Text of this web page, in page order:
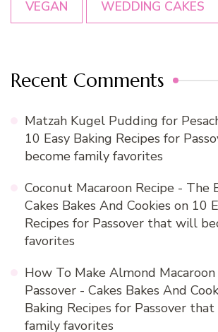
VEGAN WEDDING CAKES
Recent Comments
Matzah Kugel Pudding for
10 Easy Baking Recipes for
become family favorites
Coconut Macaroon Recipe - The
Cakes Bakes And Cookies on 10
Recipes for Passover that will
favorites
How To Make Almond
Passover - Cakes Bakes And
Baking Recipes for Passover
family favorites